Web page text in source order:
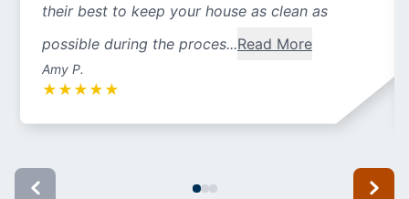
their best to keep your house as clean as
possible during the proces...Read More
Amy P.
★ ★ ★ ★ ★